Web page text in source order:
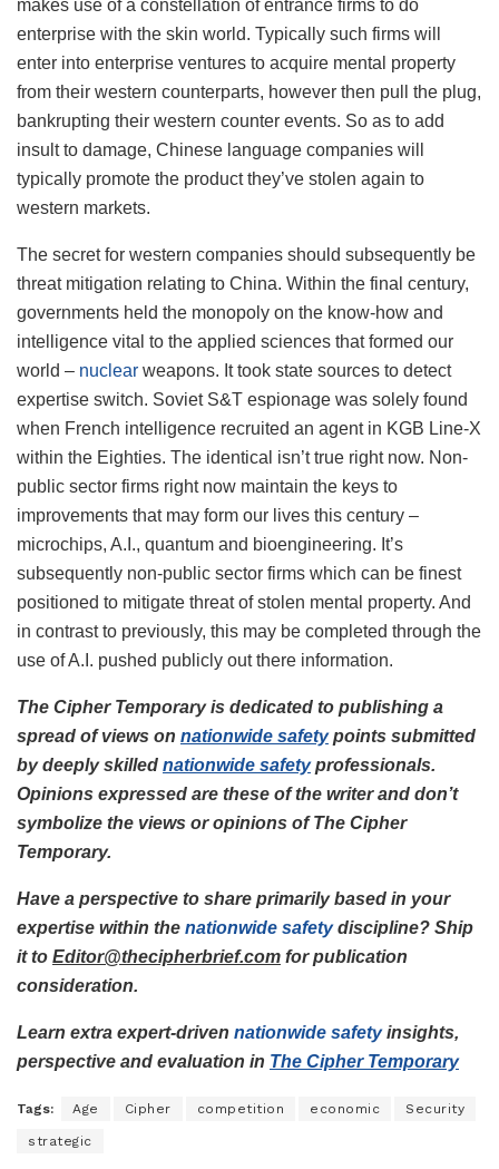
makes use of a constellation of entrance firms to do
enterprise with the skin world. Typically such firms will
enter into enterprise ventures to acquire mental property
from their western counterparts, however then pull the plug,
bankrupting their western counter events. So as to add
insult to damage, Chinese language companies will
typically promote the product they’ve stolen again to
western markets.
The secret for western companies should subsequently be
threat mitigation relating to China. Within the final century,
governments held the monopoly on the know-how and
intelligence vital to the applied sciences that formed our
world – nuclear weapons. It took state sources to detect
expertise switch. Soviet S&T espionage was solely found
when French intelligence recruited an agent in KGB Line-X
within the Eighties. The identical isn’t true right now. Non-
public sector firms right now maintain the keys to
improvements that may form our lives this century –
microchips, A.I., quantum and bioengineering. It’s
subsequently non-public sector firms which can be finest
positioned to mitigate threat of stolen mental property. And
in contrast to previously, this may be completed through the
use of A.I. pushed publicly out there information.
The Cipher Temporary is dedicated to publishing a
spread of views on nationwide safetypoints submitted
by deeply skilled nationwide safetyprofessionals.
Opinions expressed are these of the writer and don’t
symbolize the views or opinions of The Cipher
Temporary.
Have a perspective to share primarily based in your
expertise within the nationwide safetydiscipline? Ship
it to Editor@thecipherbrief.com for publication
consideration.
Learn extra expert-driven nationwide safetyinsights,
perspective and evaluation in The Cipher Temporary
Tags: Age Cipher competition economic Security
strategic